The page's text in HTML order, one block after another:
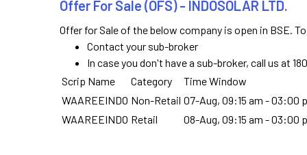
Offer For Sale (OFS) - INDOSOLAR LTD.
Offer for Sale of the below company is open in BSE.
Contact your sub-broker
In case you don't have a sub-broker, call us at
Scrip Name
Category
Time Window
WAAREEINDO Non-Retail 07-Aug, 09:15 am - 03:00
WAAREEINDO Retail 08-Aug, 09:15 am - 03:00